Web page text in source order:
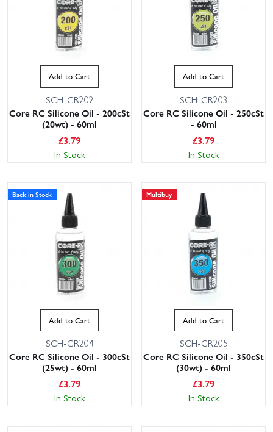
Add to Cart
SCH-CR202
Core RC Silicone Oil - 200cSt
(20wt) - 60ml
£3.79
In Stock
Add to Cart
SCH-CR203
Core RC Silicone Oil - 250cSt
- 60ml
£3.79
In Stock
Back in Stock
Add to Cart
SCH-CR204
Core RC Silicone Oil - 300cSt
(25wt) - 60ml
£3.79
In Stock
Multibuy
Add to Cart
SCH-CR205
Core RC Silicone Oil - 350cSt
(30wt) - 60ml
£3.79
In Stock